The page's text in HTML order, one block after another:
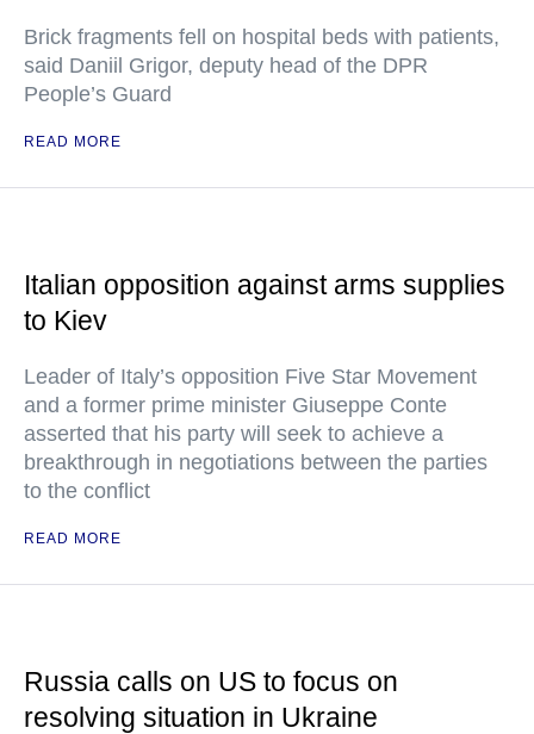
Brick fragments fell on hospital beds with patients,
said Daniil Grigor, deputy head of the DPR
People’s Guard
READ MORE
Italian opposition against arms supplies
to Kiev
Leader of Italy’s opposition Five Star Movement
and a former prime minister Giuseppe Conte
asserted that his party will seek to achieve a
breakthrough in negotiations between the parties
to the conflict
READ MORE
Russia calls on US to focus on
resolving situation in Ukraine